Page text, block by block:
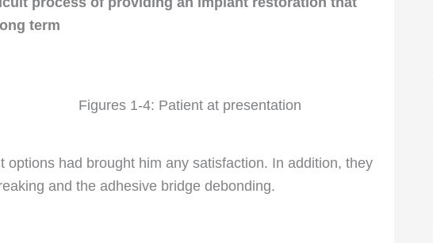
term
Figures 1-4: Patient at presentation
had brought him any satisfaction. In addition, they
and the adhesive bridge debonding.